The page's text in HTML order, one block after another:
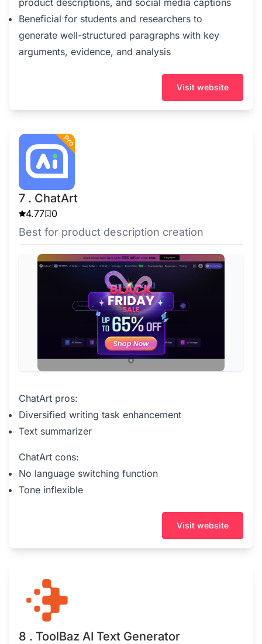
Beneficial for students and researchers to
generate well-structured paragraphs with key
arguments, evidence, and analysis
Visit website
7 . ChatArt
4.77 0
Best for product description creation
ChatArt pros:
Diversified writing task enhancement
Text summarizer
ChatArt cons:
No language switching function
Tone inflexible
Visit website
8 . ToolBaz AI Text Generator